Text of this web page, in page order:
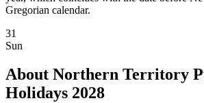
Gregorian calendar.
31
Sun
About Northern Territory
Holidays 2028